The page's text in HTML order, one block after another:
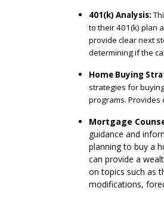
401(k) Analysis:
to their 401(k) plan
provide clear next
determining if the
Home Buying
strategies for
programs. Provides
Mortgage
guidance and
planning to buy a
can provide a
on topics such as
modifications,